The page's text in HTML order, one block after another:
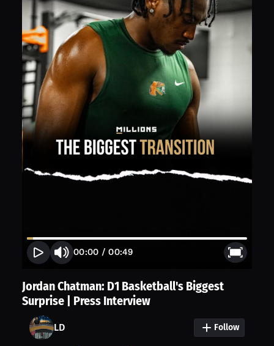
00:00 /00:49
Jordan Chatman: D1 Basketball's Biggest
Surprise | Press Interview
LD Follow